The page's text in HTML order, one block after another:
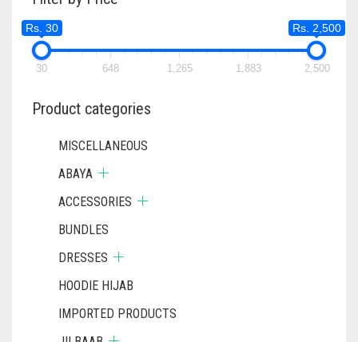
CHOSEN
PRODUCT
Rs. 30 Rs. 2,500
30 648 1,265 1,883 2,500
Product categories
MISCELLANEOUS
ABAYA
ACCESSORIES
BUNDLES
DRESSES
HOODIE HIJAB
IMPORTED PRODUCTS